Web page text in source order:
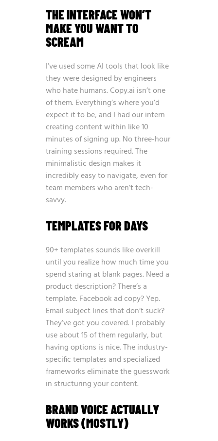
THE INTERFACE WON’T
MAKE YOU WANT TO
SCREAM
I’ve used some AI tools that look like
they were designed by engineers
who hate humans. Copy.ai isn’t one
of them. Everything’s where you’d
expect it to be, and I had our intern
creating content within like 10
minutes of signing up. No three-hour
training sessions required. The
minimalistic design makes it
incredibly easy to navigate, even for
team members who aren’t tech-
savvy.
TEMPLATES FOR DAYS
90+ templates sounds like overkill
until you realize how much time you
spend staring at blank pages. Need a
product description? There’s a
template. Facebook ad copy? Yep.
Email subject lines that don’t suck?
They’ve got you covered. I probably
use about 15 of them regularly, but
having options is nice. The industry-
specific templates and specialized
frameworks eliminate the guesswork
in structuring your content.
BRAND VOICE ACTUALLY
WORKS (MOSTLY)